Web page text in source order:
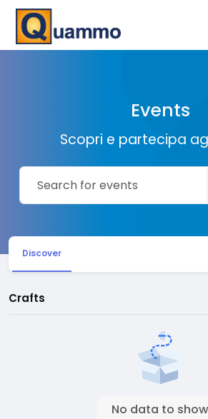
Events
Scopri e partecipa
Discover
Crafts
No data to show